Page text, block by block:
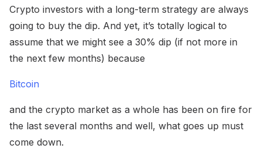
Crypto investors with a long-term strategy are always
going to buy the dip. And yet, it’s totally logical to
assume that we might see a 30% dip (if not more in
the next few months) because
Bitcoin
and the crypto market as a whole has been on fire for
the last several months and well, what goes up must
come down.